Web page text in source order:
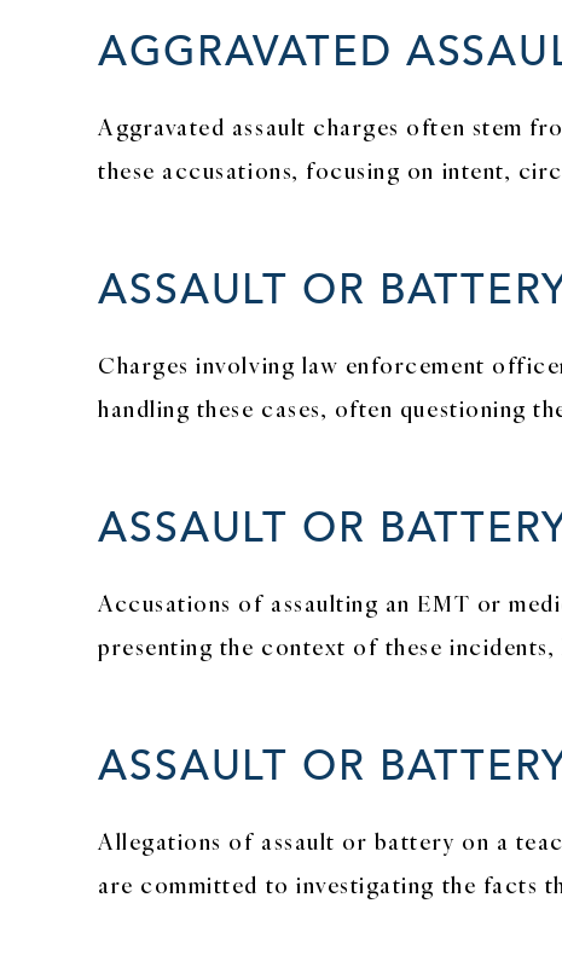
AGGRAVATED
Aggravated assault charges often stem
these accusations, focusing on intent,
ASSAULT OR
Charges involving law enforcement
handling these cases, often questioning
ASSAULT OR
Accusations of assaulting an EMT or
presenting the context of these
ASSAULT OR
Allegations of assault or battery on a
are committed to investigating the facts